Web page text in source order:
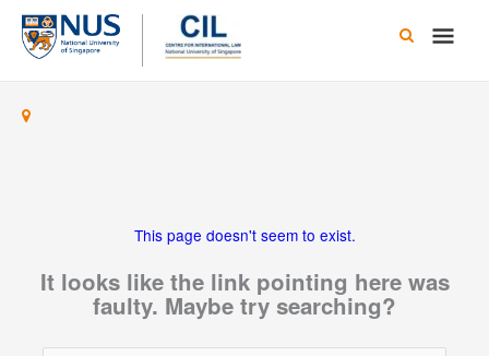
Skip
content
Main
This page doesn't seem to exist.
It looks like the link pointing here was
faulty. Maybe try searching?